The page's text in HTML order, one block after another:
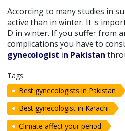
According to many studies in
active than in winter. It is
D in winter. If you suffer from
complications you have to
gynecologist in Pakistan
Tags:
Best gynecologists in Pakistan
Best gynecologist in Karachi
Climate affect your period